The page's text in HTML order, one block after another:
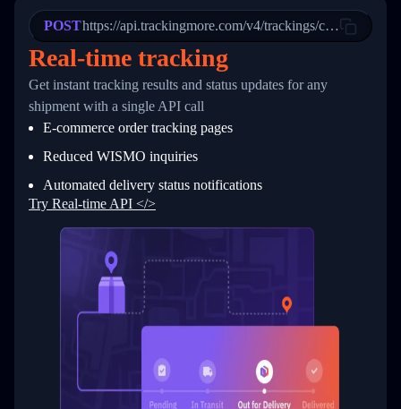
22
23
24
25
27
28
31
33
34
"StatusDescription": "Departed
"Details": "Departed Facility
          },
          {
            "Date": "2017-03-06 15:28:00",
"StatusDescription": "Shipment
"Details": "BEIJING-
          }
      }
  }
}
POSThttps://api.trackingmore.com/v4/trackings/create
Real-time tracking
Get instant tracking results and status updates for any
shipment with a single API call
E-commerce order tracking pages
Reduced WISMO inquiries
Automated delivery status notifications
Try Real-time API </>